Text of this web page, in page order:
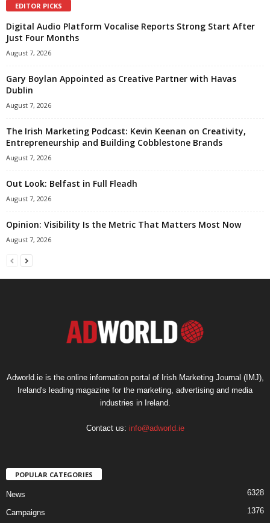
EDITOR PICKS
Digital Audio Platform Vocalise Reports Strong Start After
Just Four Months
August 7, 2026
Gary Boylan Appointed as Creative Partner with Havas
Dublin
August 7, 2026
The Irish Marketing Podcast: Kevin Keenan on Creativity,
Entrepreneurship and Building Cobblestone Brands
August 7, 2026
Out Look: Belfast in Full Fleadh
August 7, 2026
Opinion: Visibility Is the Metric That Matters Most Now
August 7, 2026
Adworld.ie is the online information portal of Irish Marketing Journal (IMJ),
Ireland's leading magazine for the marketing, advertising and media
industries in Ireland.
Contact us: info@adworld.ie
POPULAR CATEGORIES
News 6328
Campaigns 1376